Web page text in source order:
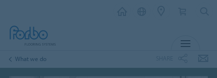
What we do